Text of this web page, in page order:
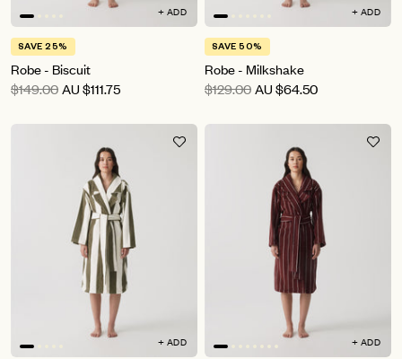
+ ADD
SAVE 25%
Robe - Biscuit
$149.00AU$111.75
+ ADD
SAVE 50%
Robe - Milkshake
$129.00AU$64.50
+ ADD + ADD